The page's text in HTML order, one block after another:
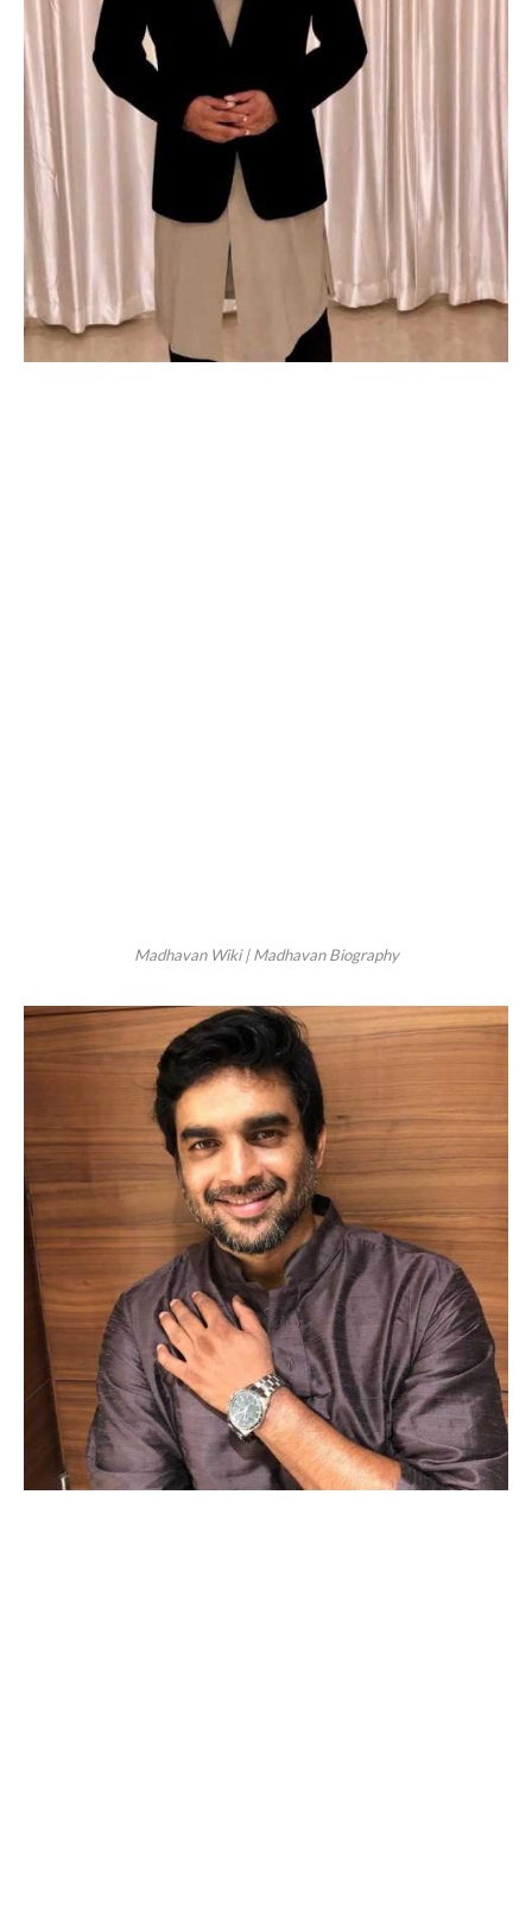
Madhavan Wiki | Madhavan Biography